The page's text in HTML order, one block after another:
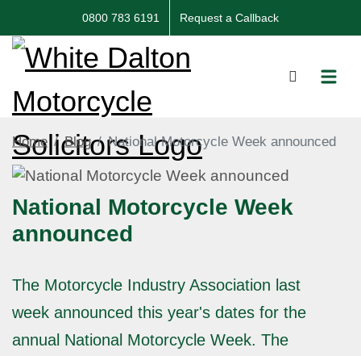
0800 783 6191 Request a Callback
Home Blog National Motorcycle Week announced
National Motorcycle Week
announced
The Motorcycle Industry Association last
week announced this year's dates for the
annual National Motorcycle Week. The